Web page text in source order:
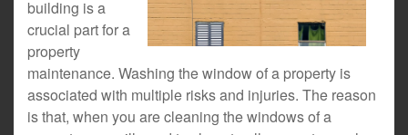
building is a
crucial part for a
property
maintenance. Washing the window of a property is
associated with multiple risks and injuries. The reason
is that, when you are cleaning the windows of a